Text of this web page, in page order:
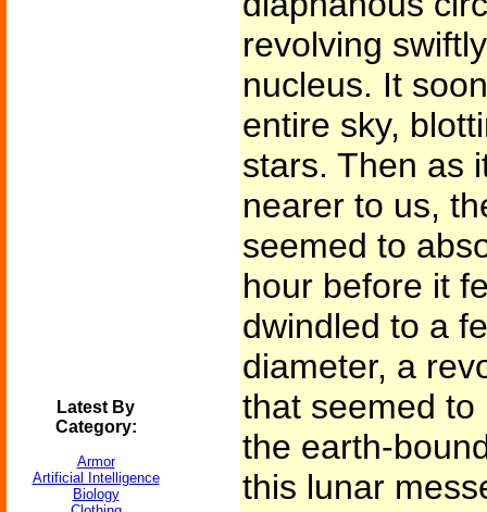
Latest By
Category:
Armor
Artificial Intelligence
Biology
revolving
nucleus. It
entire sky,
stars. Then as
nearer to us,
seemed to
hour before it
dwindled to a
diameter, a
that seemed
the earth-
this lunar